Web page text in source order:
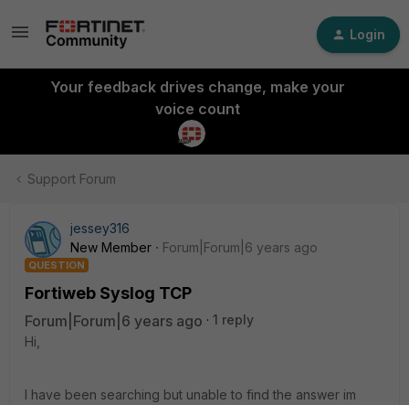
Login
Your feedback drives change, make your
voice count
Support Forum
jessey316
New Member
Forum|Forum|6 years ago
QUESTION
Fortiweb Syslog TCP
Forum|Forum|6 years ago
1 reply
Hi,
I have been searching but unable to find the answer im